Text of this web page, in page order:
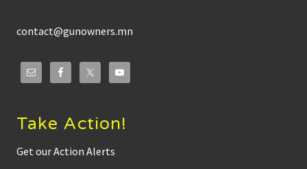
contact@gunowners.mn
Take Action!
Get our Action Alerts